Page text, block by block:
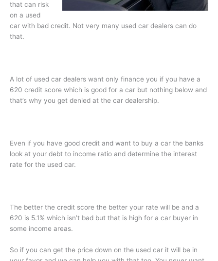
that can risk
on a used
car with bad credit. Not very many used car dealers can do
that.
A lot of used car dealers want only finance you if you have a
620 credit score which is good for a car but nothing below and
that’s why you get denied at the car dealership.
Even if you have good credit and want to buy a car the banks
look at your debt to income ratio and determine the interest
rate for the used car.
The better the credit score the better your rate will be and a
620 is 5.1% which isn’t bad but that is high for a car buyer in
some income areas.
So if you can get the price down on the used car it will be in